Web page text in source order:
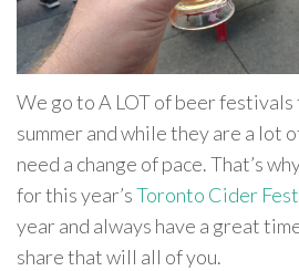
We go to A LOT of beer
summer and while they are a lot
need a change of pace. That’s
for this year’sToronto Cider
year and always have a great
share that will all of you.